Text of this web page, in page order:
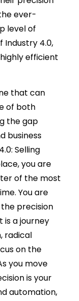
ever-
level of
Industry 4.0,
efficient
that can
of both
the gap
business
Selling
you are
of the most
You are
precision
is a journey
radical
on the
you move
is your
automation,